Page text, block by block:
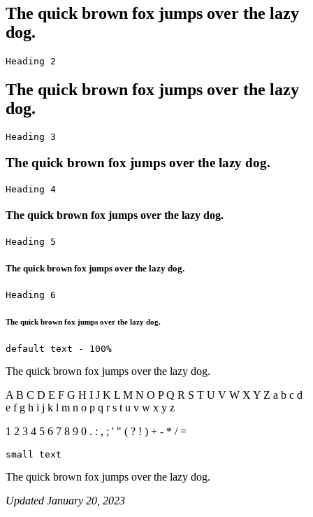
The quick brown fox jumps over the lazy
dog.
Heading 2
The quick brown fox jumps over the lazy
dog.
Heading 3
The quick brown fox jumps over the lazy dog.
Heading 4
The quick brown fox jumps over the lazy dog.
Heading 5
The quick brown fox jumps over the lazy dog.
Heading 6
The quick brown fox jumps over the lazy dog.
default text - 100%
The quick brown fox jumps over the lazy dog.
A B C D E F G H I J K L M N O P Q R S T U V W X Y Z a b c d
e f g h i j k l m n o p q r s t u v w x y z
1 2 3 4 5 6 7 8 9 0 . : , ; ' " ( ? ! ) + - * / =
small text
The quick brown fox jumps over the lazy dog.
Updated January 20, 2023